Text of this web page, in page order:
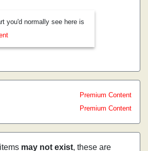
you'd normally see here is
Premium Content
Premium Content
may not exist, these are